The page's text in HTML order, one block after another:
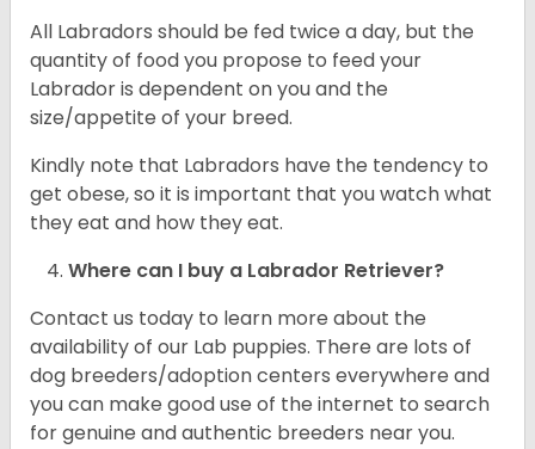
All Labradors should be fed twice a day, but the
quantity of food you propose to feed your
Labrador is dependent on you and the
size/appetite of your breed.
Kindly note that Labradors have the tendency to
get obese, so it is important that you watch what
they eat and how they eat.
Where can I buy a Labrador Retriever?
Contact us today to learn more about the
availability of our Lab puppies. There are lots of
dog breeders/adoption centers everywhere and
you can make good use of the internet to search
for genuine and authentic breeders near you.